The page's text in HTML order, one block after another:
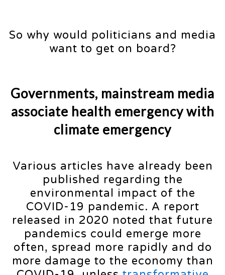
So why would politicians and media
want to get on board?
Governments, mainstream media
associate health emergency with
climate emergency
Various articles have already been
published regarding the
environmental impact of the
COVID-19 pandemic. A report
released in 2020 noted that future
pandemics could emerge more
often, spread more rapidly and do
more damage to the economy than